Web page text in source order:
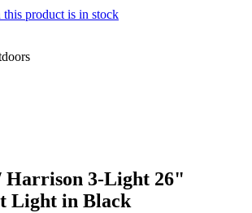
product is in stock
Harrison 3-Light 26"
Light in Black